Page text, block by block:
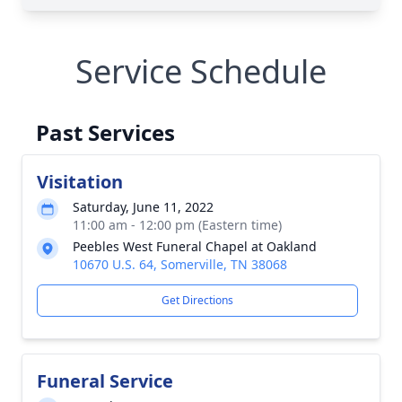
Service Schedule
Past Services
Visitation
Saturday, June 11, 2022
11:00 am - 12:00 pm (Eastern time)
Peebles West Funeral Chapel at Oakland
10670 U.S. 64, Somerville, TN 38068
Get Directions
Funeral Service